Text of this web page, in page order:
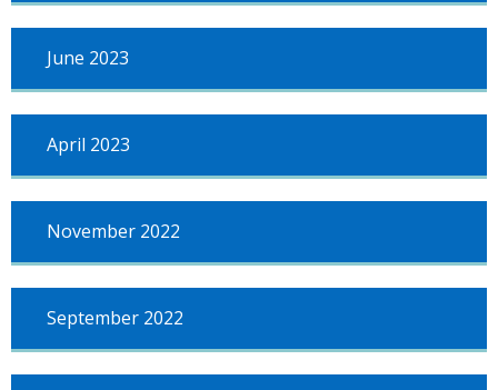
June 2023
April 2023
November 2022
September 2022